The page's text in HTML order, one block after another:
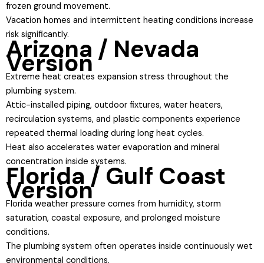
frozen ground movement.
Vacation homes and intermittent heating conditions increase
risk significantly.
Arizona / Nevada
Version
Extreme heat creates expansion stress throughout the
plumbing system.
Attic-installed piping, outdoor fixtures, water heaters,
recirculation systems, and plastic components experience
repeated thermal loading during long heat cycles.
Heat also accelerates water evaporation and mineral
concentration inside systems.
Florida / Gulf Coast
Version
Florida weather pressure comes from humidity, storm
saturation, coastal exposure, and prolonged moisture
conditions.
The plumbing system often operates inside continuously wet
environmental conditions.